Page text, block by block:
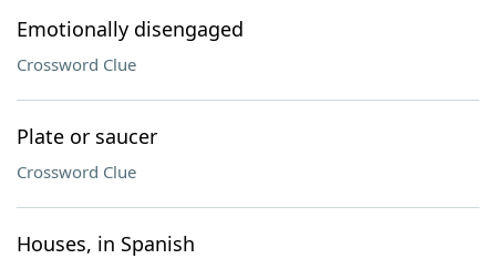
Emotionally disengaged
Crossword Clue
Plate or saucer
Crossword Clue
Houses, in Spanish